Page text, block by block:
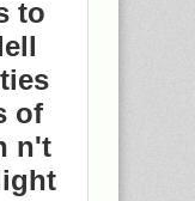
to
of
n't